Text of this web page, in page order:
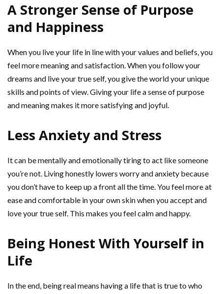
A Stronger Sense of Purpose
and Happiness
When you live your life in line with your values and beliefs, you
feel more meaning and satisfaction. When you follow your
dreams and live your true self, you give the world your unique
skills and points of view. Giving your life a sense of purpose
and meaning makes it more satisfying and joyful.
Less Anxiety and Stress
It can be mentally and emotionally tiring to act like someone
you’re not. Living honestly lowers worry and anxiety because
you don’t have to keep up a front all the time. You feel more at
ease and comfortable in your own skin when you accept and
love your true self. This makes you feel calm and happy.
Being Honest With Yourself in
Life
In the end, being real means having a life that is true to who